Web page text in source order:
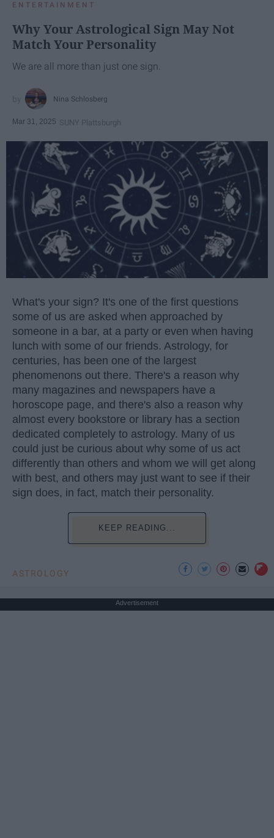
ENTERTAINMENT
Why Your Astrological Sign May Not
Match Your Personality
We are all more than just one sign.
Nina Schlosberg
Mar 31, 2025 SUNY Plattsburgh
What's your sign? It's one of the first questions
some of us are asked when approached by
someone in a bar, at a party or even when having
lunch with some of our friends. Astrology, for
centuries, has been one of the largest
phenomenons out there. There's a reason why
many magazines and newspapers have a
horoscope page, and there's also a reason why
almost every bookstore or library has a section
dedicated completely to astrology. Many of us
could just be curious about why some of us act
differently than others and whom we will get along
with best, and others may just want to see if their
sign does, in fact, match their personality.
KEEP READING...
ASTROLOGY
Advertisement